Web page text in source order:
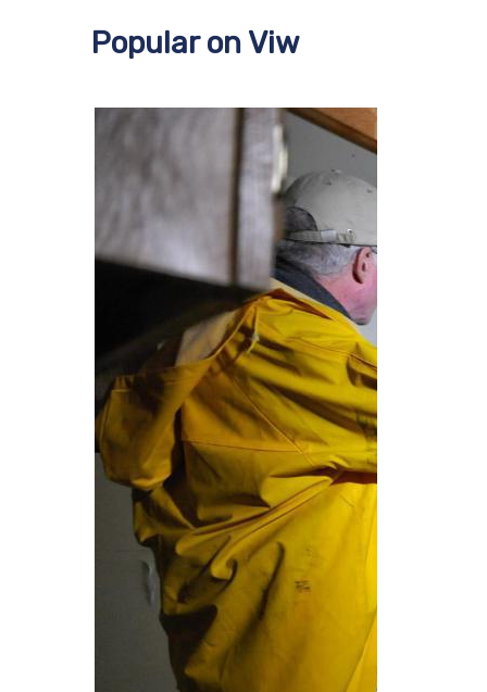
Popular on Viw